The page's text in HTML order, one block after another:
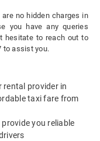
no hidden charges in
you have any queries
hesitate to reach out to
to assist you.
rental provider in
taxi fare from
you reliable